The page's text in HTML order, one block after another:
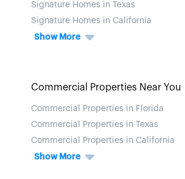
Signature Homes in Texas
Signature Homes in California
Show More
Commercial Properties Near You
Commercial Properties in Florida
Commercial Properties in Texas
Commercial Properties in California
Show More